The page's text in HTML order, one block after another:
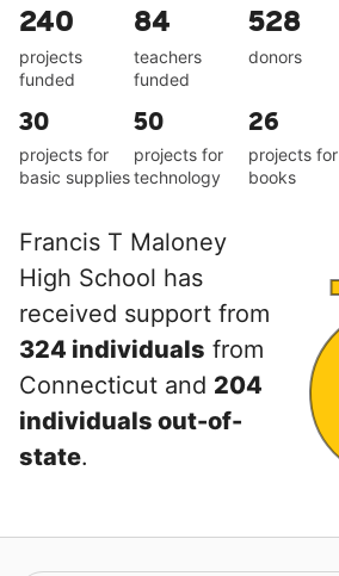
240
projects
funded
84
teachers
funded
528
donors
30
projects for
basic supplies
50
projects for
technology
26
projects for
books
Francis T Maloney
High School has
received support from
324 individuals from
Connecticut and 204
individuals out-of-
state.